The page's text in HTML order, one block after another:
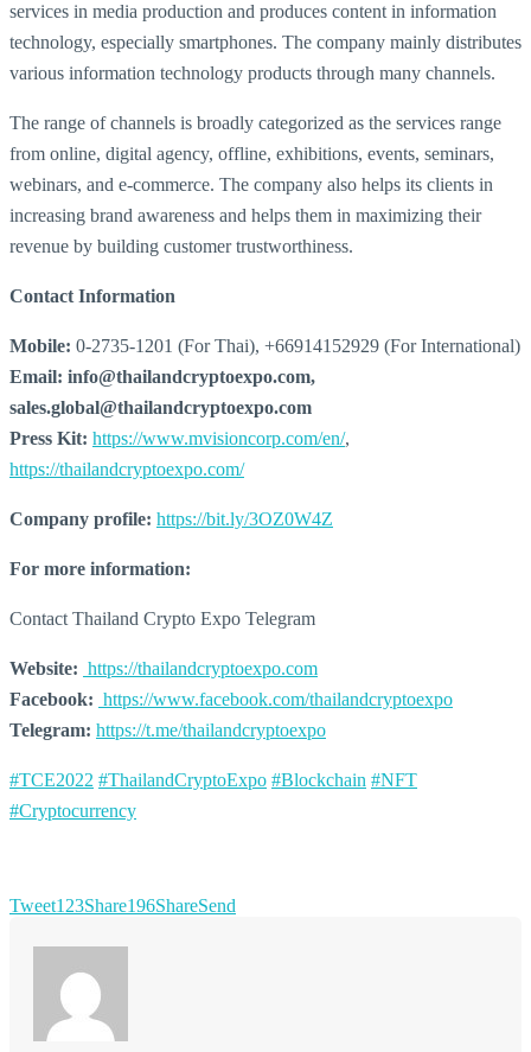
services in media production and produces content in information
technology, especially smartphones. The company mainly distributes
various information technology products through many channels.
The range of channels is broadly categorized as the services range
from online, digital agency, offline, exhibitions, events, seminars,
webinars, and e-commerce. The company also helps its clients in
increasing brand awareness and helps them in maximizing their
revenue by building customer trustworthiness.
Contact Information
Mobile: 0-2735-1201 (For Thai), +66914152929 (For International)
Email: info@thailandcryptoexpo.com,
sales.global@thailandcryptoexpo.com
Press Kit: https://www.mvisioncorp.com/en/,
https://thailandcryptoexpo.com/
Company profile: https://bit.ly/3OZ0W4Z
For more information:
Contact Thailand Crypto Expo Telegram
Website: https://thailandcryptoexpo.com
Facebook: https://www.facebook.com/thailandcryptoexpo
Telegram: https://t.me/thailandcryptoexpo
#TCE2022 #ThailandCryptoExpo #Blockchain #NFT
#Cryptocurrency
Tweet123Share196ShareSend